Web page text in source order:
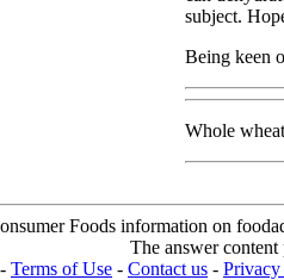
subject.
Being keen
Whole
Foods information on
The answer
- Terms of Use - Contact us -